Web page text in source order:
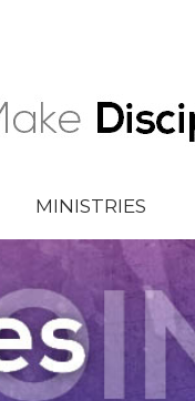
MINISTRIES